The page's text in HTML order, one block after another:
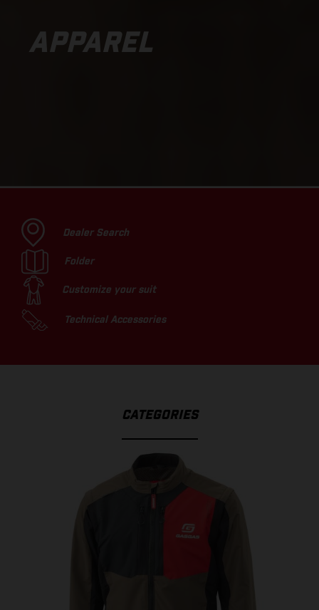
APPAREL
Dealer Search
Folder
Customize your suit
Technical Accessories
CATEGORIES